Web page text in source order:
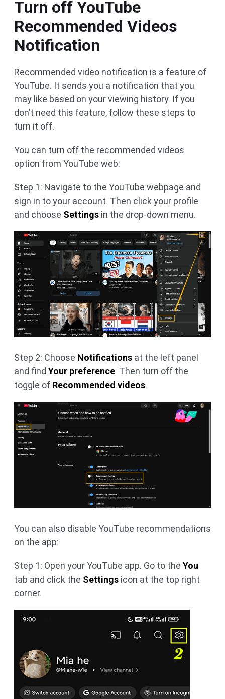
Turn off YouTube
Recommended Videos
Notification
Recommended video notification is a feature of
YouTube. It sends you a notification that you
may like based on your viewing history. If you
don’t need this feature, follow these steps to
turn it off.
You can turn off the recommended videos
option from YouTube web:
Step 1: Navigate to the YouTube webpage and
sign in to your account. Then click your profile
and choose Settings in the drop-down menu.
Step 2: Choose Notifications at the left panel
and find Your preference. Then turn off the
toggle of Recommended videos.
You can also disable YouTube recommendations
on the app:
Step 1: Open your YouTube app. Go to the You
tab and click the Settings icon at the top right
corner.